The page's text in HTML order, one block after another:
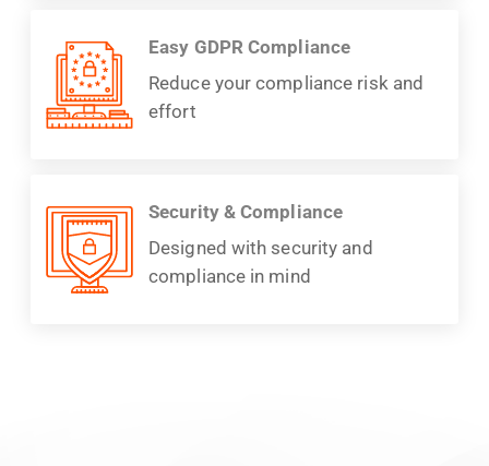
Easy GDPR Compliance
Reduce your compliance risk and
effort
Security & Compliance
Designed with security and
compliance in mind